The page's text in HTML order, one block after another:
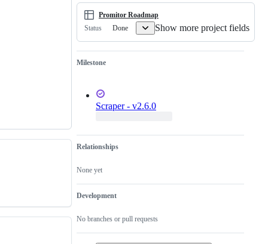
Azure
Promitor Roadmap
Status
Done Show more project fields
Milestone
Scraper - v2.6.0
Relationships
None yet
Development
No branches or pull requests